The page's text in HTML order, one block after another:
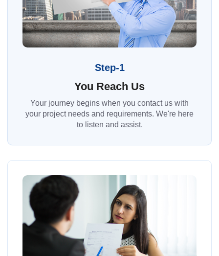
Step-1
You Reach Us
Your journey begins when you contact us with
your project needs and requirements. We're here
to listen and assist.